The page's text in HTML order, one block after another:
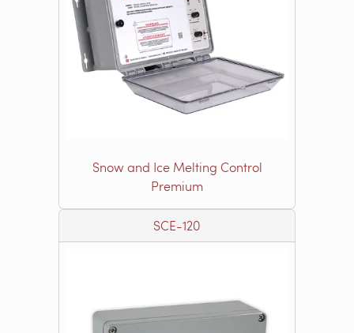
Snow and Ice Melting Control
Premium
SCE-120